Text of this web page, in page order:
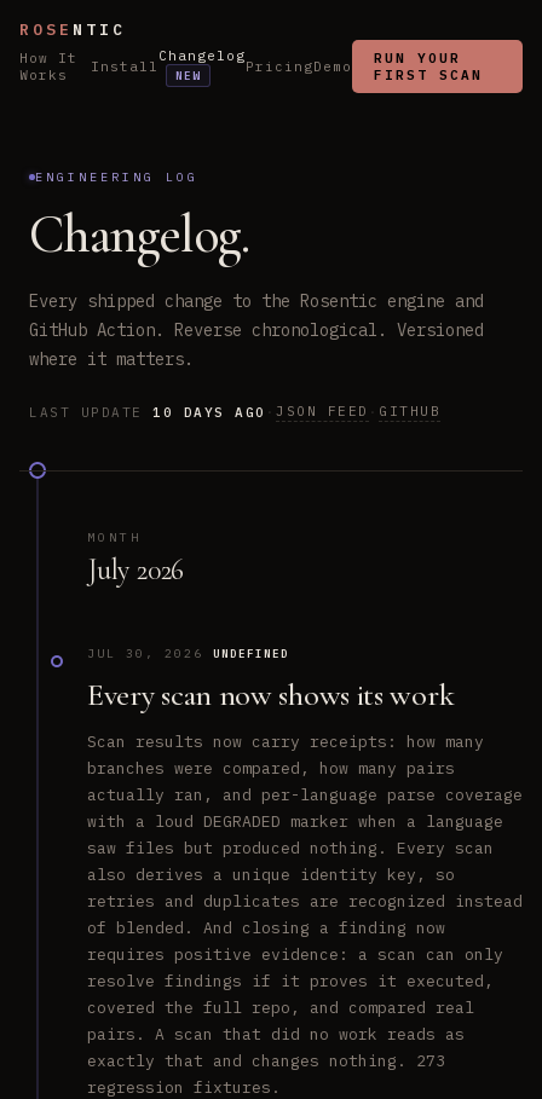
ROSE NTIC
How It
Works
Install
Changelog
NEW PricingDemo
RUN YOUR
FIRST SCAN
ENGINEERING LOG
Changelog.
Every shipped change to the Rosentic engine and
GitHub Action. Reverse chronological. Versioned
where it matters.
LAST UPDATE 10 DAYS AGO · JSON FEED · GITHUB
MONTH
July 2026
JUL 30, 2026 UNDEFINED
Every scan now shows its work
Scan results now carry receipts: how many
branches were compared, how many pairs
actually ran, and per-language parse coverage
with a loud DEGRADED marker when a language
saw files but produced nothing. Every scan
also derives a unique identity key, so
retries and duplicates are recognized instead
of blended. And closing a finding now
requires positive evidence: a scan can only
resolve findings if it proves it executed,
covered the full repo, and compared real
pairs. A scan that did no work reads as
exactly that and changes nothing. 273
regression fixtures.